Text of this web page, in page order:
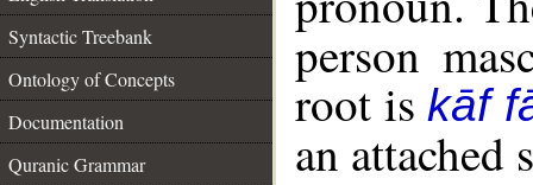
Syntactic Treebank
Ontology of Concepts
Documentation
Quranic Grammar
person
root iskāf
an attached